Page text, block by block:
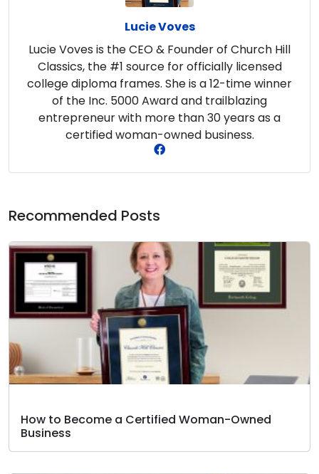
Lucie Voves
Lucie Voves is the CEO & Founder of Church Hill
Classics, the #1 source for officially licensed
college diploma frames. She is a 12-time winner
of the Inc. 5000 Award and trailblazing
entrepreneur with more than 30 years as a
certified woman-owned business.
Recommended Posts
How to Become a Certified Woman-Owned
Business